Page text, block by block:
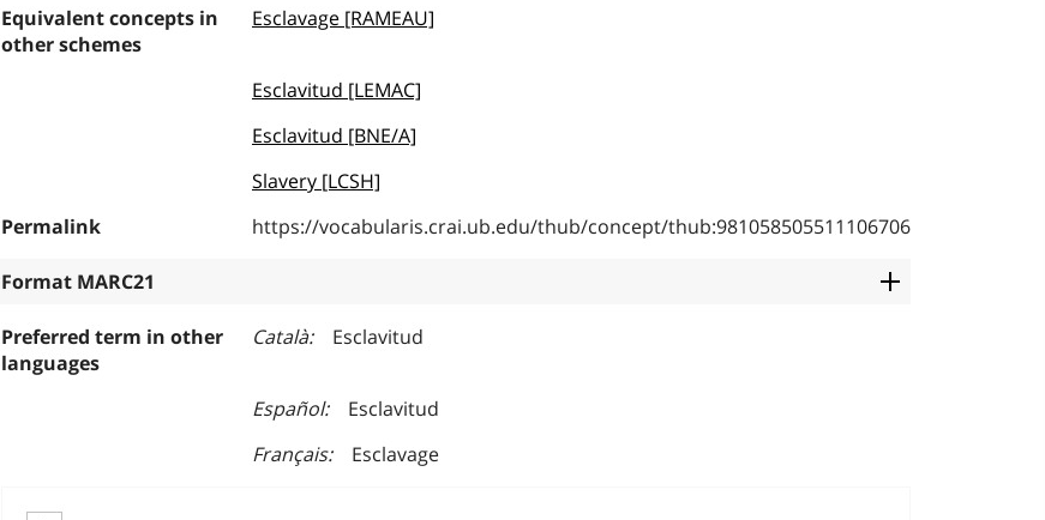
Equivalent concepts in
other schemes
Esclavage [RAMEAU]
Esclavitud [LEMAC]
Esclavitud [BNE/A]
Slavery [LCSH]
Permalink
https://vocabularis.crai.ub.edu/thub/concept/thub:981058505511106706
Format MARC21
Preferred term in other
languages
Català Esclavitud
Español
Esclavitud
Français
Esclavage